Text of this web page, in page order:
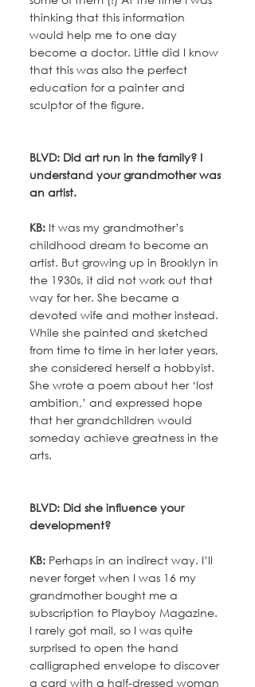
thinking that this information
would help me to one day
become a doctor. Little did I know
that this was also the perfect
education for a painter and
sculptor of the figure.
BLVD: Did art run in the family? I
understand your grandmother was
an artist.
KB: It was my grandmother’s
childhood dream to become an
artist. But growing up in Brooklyn in
the 1930s, it did not work out that
way for her. She became a
devoted wife and mother instead.
While she painted and sketched
from time to time in her later years,
she considered herself a hobbyist.
She wrote a poem about her ‘lost
ambition,’ and expressed hope
that her grandchildren would
someday achieve greatness in the
arts.
BLVD: Did she influence your
development?
KB: Perhaps in an indirect way. I’ll
never forget when I was 16 my
grandmother bought me a
subscription to Playboy Magazine.
I rarely got mail, so I was quite
surprised to open the hand
calligraphed envelope to discover
a card with a half-dressed woman